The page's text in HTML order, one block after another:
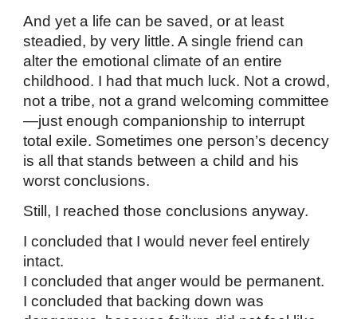
And yet a life can be saved, or at least
steadied, by very little. A single friend can
alter the emotional climate of an entire
childhood. I had that much luck. Not a crowd,
not a tribe, not a grand welcoming committee
—just enough companionship to interrupt
total exile. Sometimes one person’s decency
is all that stands between a child and his
worst conclusions.
Still, I reached those conclusions anyway.
I concluded that I would never feel entirely
intact.
I concluded that anger would be permanent.
I concluded that backing down was